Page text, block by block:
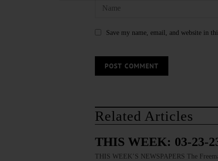
Save my name, email, and website in
Related Articles
THIS WEEK: 03-23-
THIS WEEK’S NEWSPAPERS The